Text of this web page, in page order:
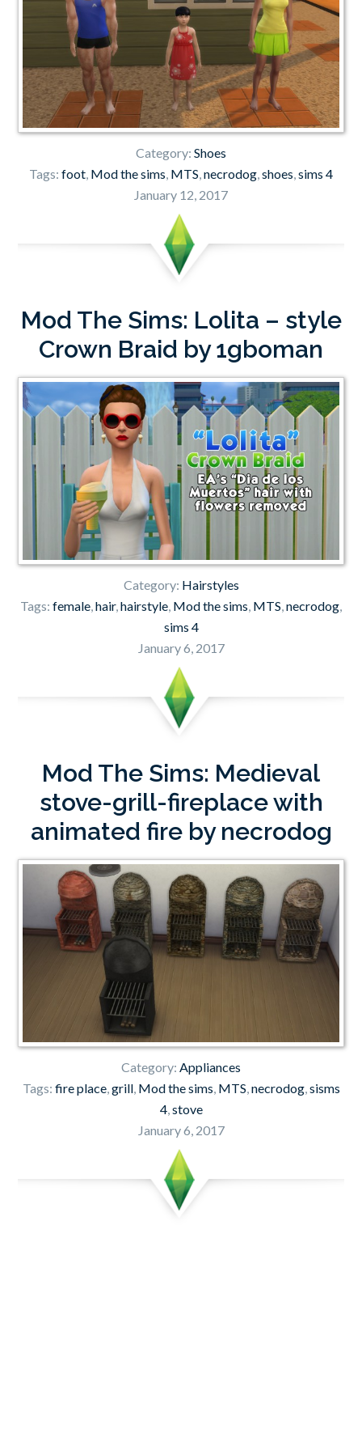
Category: Shoes
Tags: foot, Mod the sims, MTS,necrodog,shoes,sims 4
January 12, 2017
Mod The Sims: Lolita – style
Crown Braid by 1gboman
Category: Hairstyles
Tags: female,hair,hairstyle, Mod the sims, MTS,necrodog,
sims 4
January 6, 2017
Mod The Sims: Medieval
stove-grill-fireplace with
animated fire by necrodog
Category: Appliances
Tags: fire place,grill, Mod the sims, MTS,necrodog,sisms
4,stove
January 6, 2017